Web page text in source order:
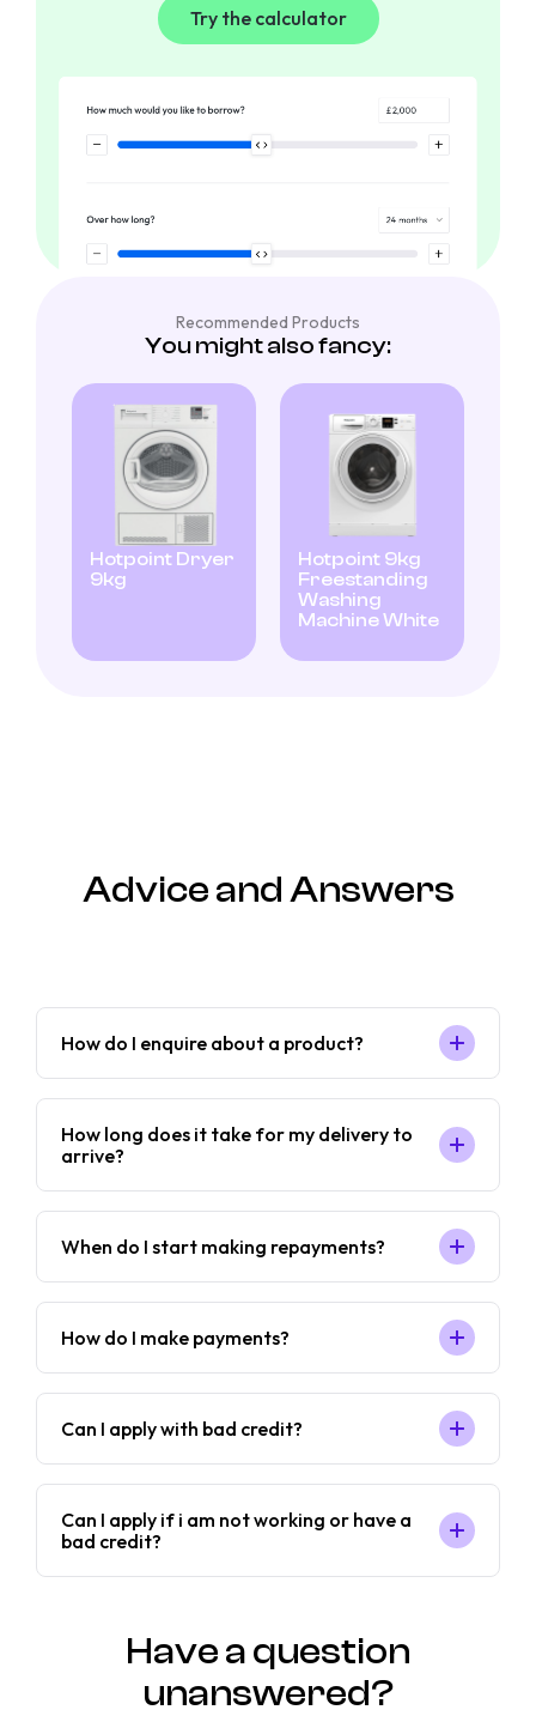
Try the calculator
Recommended Products
You might also fancy:
Hotpoint Dryer
9kg
Hotpoint 9kg
Freestanding
Washing
Machine White
Advice and Answers
How do I enquire about a product?
How long does it take for my delivery to
arrive?
When do I start making repayments?
How do I make payments?
Can I apply with bad credit?
Can I apply if i am not working or have a
bad credit?
Have a question
unanswered?